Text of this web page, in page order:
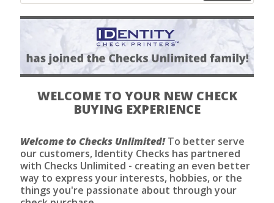
WELCOME TO YOUR NEW CHECK
BUYING EXPERIENCE
Welcome to Checks Unlimited!To better serve
our customers, Identity Checks has partnered
with Checks Unlimited - creating an even better
way to express your interests, hobbies, or the
things you're passionate about through your